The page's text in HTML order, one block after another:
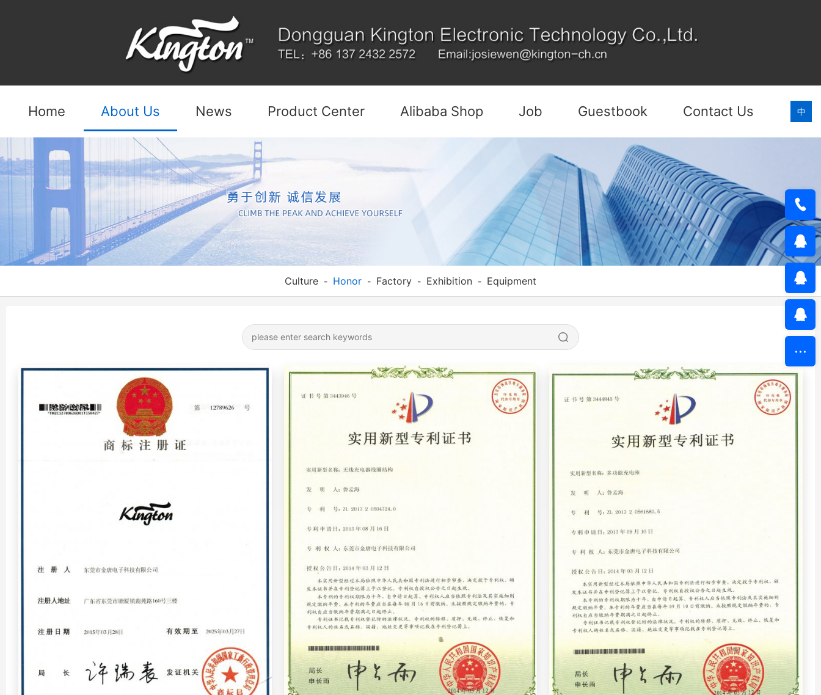
中
Home About Us News Product Center Alibaba Shop Job Guestbook Contact Us
Culture - Honor - Factory - Exhibition - Equipment